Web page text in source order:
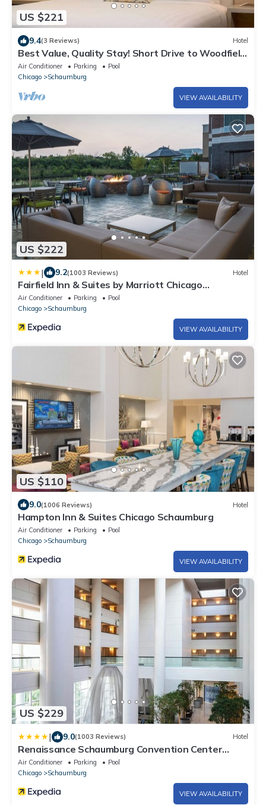
US $221
9.4(3 Reviews) Hotel
Best Value, Quality Stay! Short Drive to Woodfield
Mall, Schaumburg, w/Pool
Air Conditioner Parking
Pool
Chicago
Schaumburg
VIEW AVAILABILITY
US $222
| 9.2(1003 Reviews) Hotel
Fairfield Inn & Suites by Marriott Chicago
Schaumburg
Air Conditioner Parking
Pool
Chicago
Schaumburg
VIEW AVAILABILITY
US $110
9.0(1006 Reviews) Hotel
Hampton Inn & Suites Chicago Schaumburg
Air Conditioner Parking
Pool
Chicago
Schaumburg
VIEW AVAILABILITY
US $229
| 9.0(1003 Reviews) Hotel
Renaissance Schaumburg Convention Center
Hotel
Air Conditioner Parking
Pool
Chicago
Schaumburg
VIEW AVAILABILITY